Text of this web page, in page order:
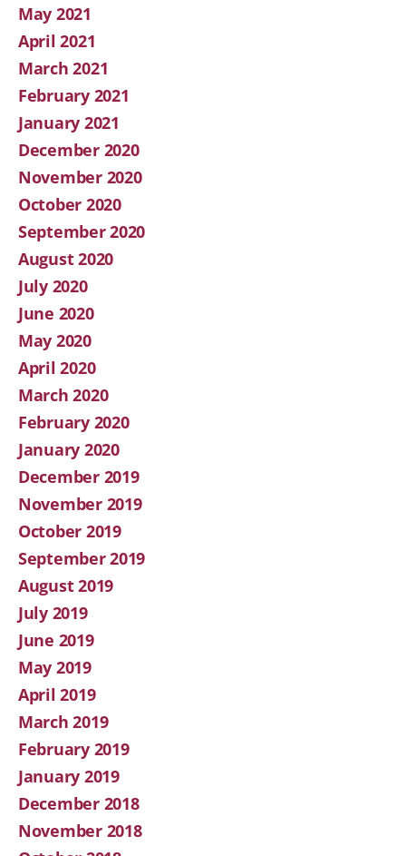
May 2021
April 2021
March 2021
February 2021
January 2021
December 2020
November 2020
October 2020
September 2020
August 2020
July 2020
June 2020
May 2020
April 2020
March 2020
February 2020
January 2020
December 2019
November 2019
October 2019
September 2019
August 2019
July 2019
June 2019
May 2019
April 2019
March 2019
February 2019
January 2019
December 2018
November 2018